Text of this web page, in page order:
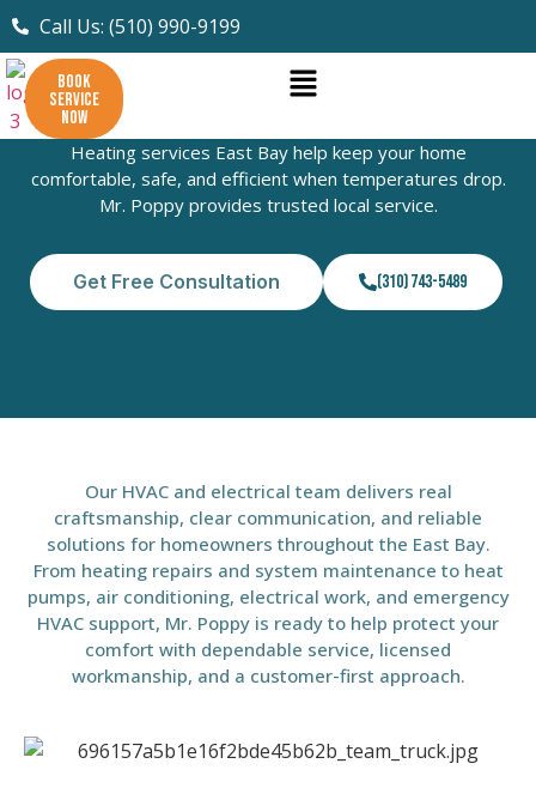
Call Us: (510) 990-9199
BOOK
SERVICE
NOW Heating Services East Bay
Heating services East Bay help keep your home
comfortable, safe, and efficient when temperatures drop.
Mr. Poppy provides trusted local service.
Get Free Consultation (310) 743-5489
Our HVAC and electrical team delivers real
craftsmanship, clear communication, and reliable
solutions for homeowners throughout the East Bay.
From heating repairs and system maintenance to heat
pumps, air conditioning, electrical work, and emergency
HVAC support, Mr. Poppy is ready to help protect your
comfort with dependable service, licensed
workmanship, and a customer-first approach.